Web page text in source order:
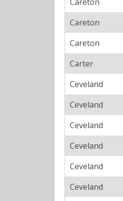
Careton
Careton
Carter
Ceveland
Ceveland
Ceveland
Ceveland
Ceveland
Ceveland